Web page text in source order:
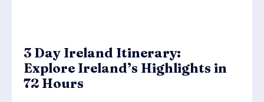
3 Day Ireland Itinerary:
Explore Ireland’s Highlights in
72 Hours